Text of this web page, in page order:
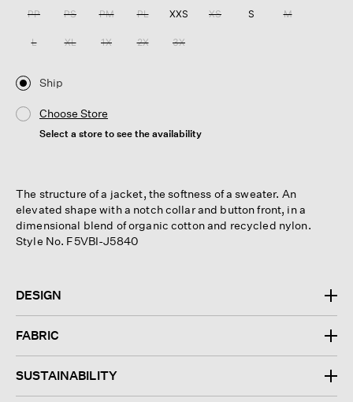
PP PS PM PL XXS XS S M
L XL 1X 2X 3X
Ship
Choose Store
Select a store to see the availability
The structure of a jacket, the softness of a sweater. An
elevated shape with a notch collar and button front, in a
dimensional blend of organic cotton and recycled nylon.
Style No. F5VBI-J5840
DESIGN
FABRIC
SUSTAINABILITY